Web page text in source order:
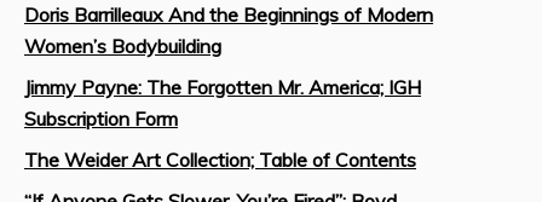
Doris Barrilleaux And the Beginnings of Modern
Women’s Bodybuilding
Jimmy Payne: The Forgotten Mr. America; IGH
Subscription Form
The Weider Art Collection; Table of Contents